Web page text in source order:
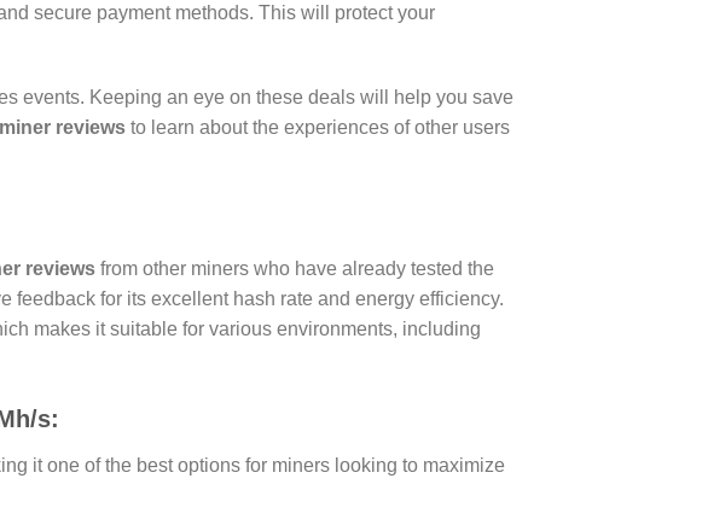
secure payment methods. This will protect your
events. Keeping an eye on these deals will help you save
reviews to learn about the experiences of other users
reviews from other miners who have already tested the
feedback for its excellent hash rate and energy efficiency.
makes it suitable for various environments, including
s:
it one of the best options for miners looking to maximize